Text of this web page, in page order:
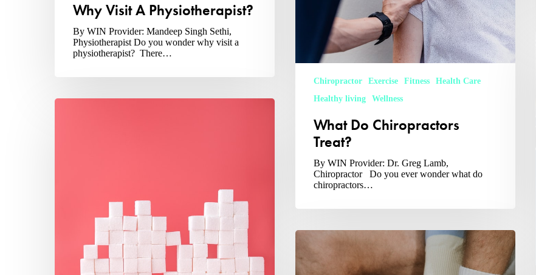
Why Visit A Physiotherapist?
By WIN Provider: Mandeep Singh Sethi,
Physiotherapist Do you wonder why visit a
physiotherapist? There…
Chiropractor Exercise Fitness
Health Care
Healthy living
Wellness
What Do Chiropractors
Treat?
By WIN Provider: Dr. Greg Lamb,
Chiropractor Do you ever wonder what do
chiropractors…
Preventing
Soft
Injuries